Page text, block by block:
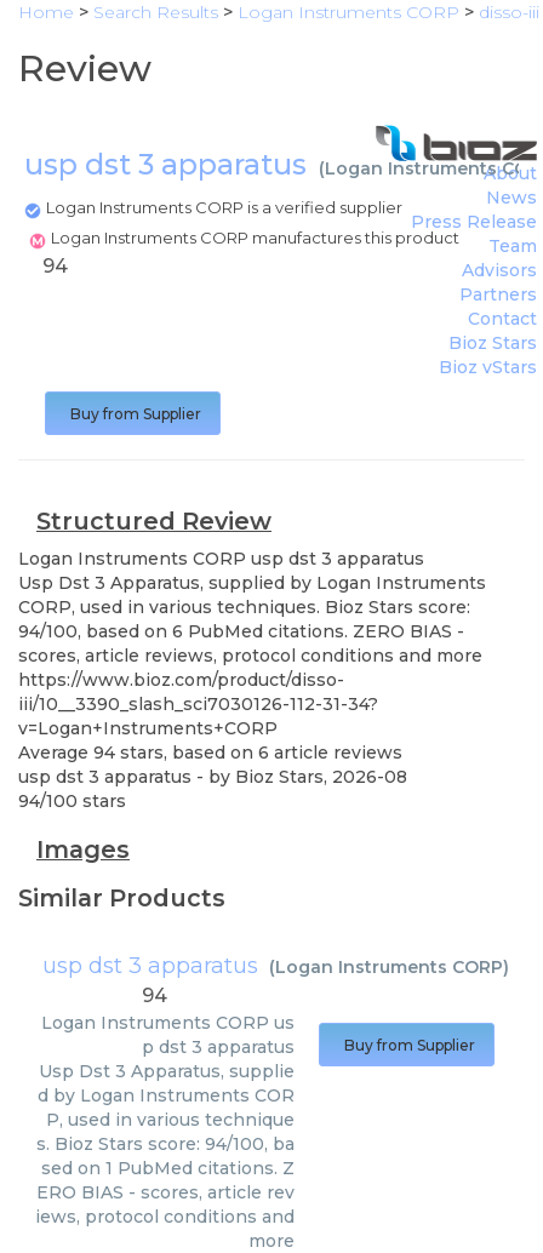
Home > Search Results > Logan Instruments CORP > disso-iii
Review
usp dst 3 apparatus (Logan Instruments
Logan Instruments CORP is a verified supplier
Logan Instruments CORP manufactures this product
About
News
Press Release
Team
Advisors
Partners
Contact
Bioz Stars
Bioz vStars
94
Buy from Supplier
Structured Review
Logan Instruments CORP usp dst 3 apparatus
Usp Dst 3 Apparatus, supplied by Logan Instruments
CORP, used in various techniques. Bioz Stars score:
94/100, based on 6 PubMed citations. ZERO BIAS -
scores, article reviews, protocol conditions and more
https://www.bioz.com/product/disso-
iii/10__3390_slash_sci7030126-112-31-34?
v=Logan+Instruments+CORP
Average 94 stars, based on 6 article reviews
usp dst 3 apparatus - by Bioz Stars, 2026-08
94/100 stars
Images
Similar Products
usp dst 3 apparatus (Logan Instruments CORP)
94
Logan Instruments CORP us
p dst 3 apparatus
Usp Dst 3 Apparatus, supplie
d by Logan Instruments COR
P, used in various technique
s. Bioz Stars score: 94/100, ba
sed on 1 PubMed citations. Z
ERO BIAS - scores, article rev
iews, protocol conditions and
more
Buy from Supplier